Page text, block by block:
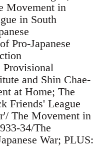
Movement in
in South
Pro-Japanese
Provisional
and Shin Chae-
at Home; The
Friends' League
The Movement in
34/The
War; PLUS: